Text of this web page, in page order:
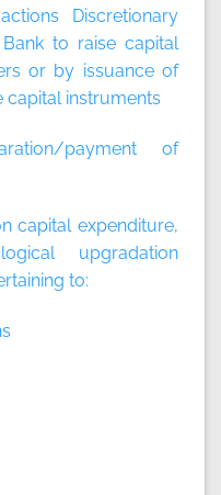
Discretionary
to raise capital
or by issuance of
capital instruments
payment of
capital expenditure,
upgradation
to: